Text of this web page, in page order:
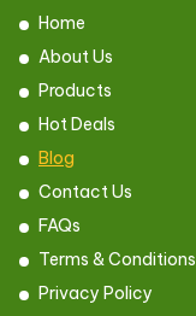
Home
About Us
Products
Hot Deals
Blog
Contact Us
FAQs
Terms & Conditions
Privacy Policy